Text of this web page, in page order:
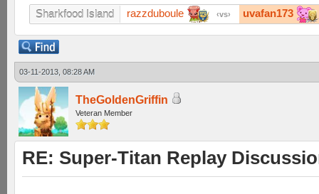
Sharkfood Island razzduboule vs uvafan173
03-11-2013, 08:28 AM
TheGoldenGriffin
Veteran Member
RE: Super-Titan Replay